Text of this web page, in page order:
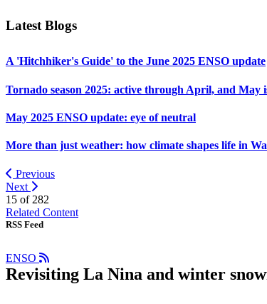
Latest Blogs
A 'Hitchhiker's Guide' to the June 2025 ENSO update
Tornado season 2025: active through April, and May
May 2025 ENSO update: eye of neutral
More than just weather: how climate shapes life in
Previous
Next
15 of 282
Related Content
RSS Feed
ENSO
Revisiting La Nina and winter